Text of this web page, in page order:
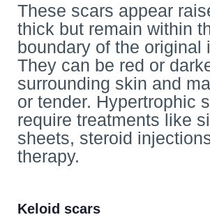
These scars appear
thick but remain within
boundary of the original
They can be red or
surrounding skin and
or tender. Hypertrophic
require treatments like
sheets, steroid
therapy.
Keloid scars